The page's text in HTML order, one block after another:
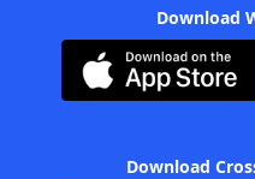
Download
Download